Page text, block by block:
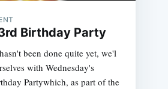
Birthday Party
been done quite yet, we'l
with Wednesday's
Partywhich, as part of the